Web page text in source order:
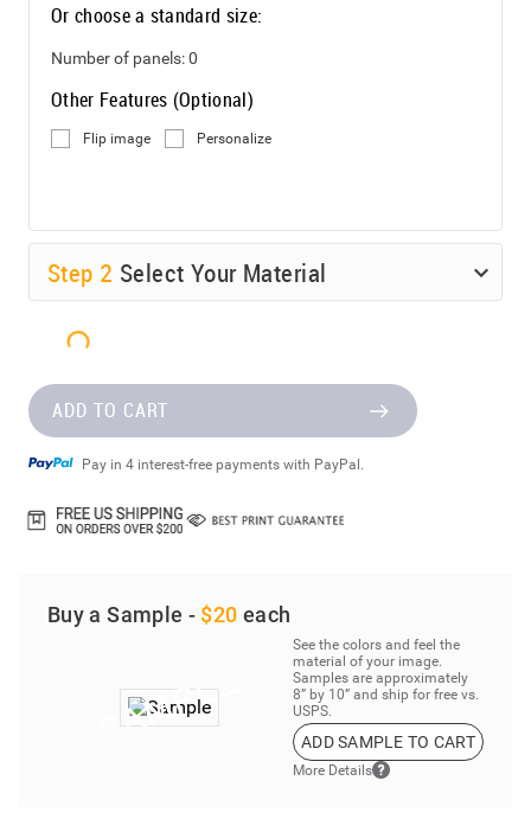
Or choose a standard size:
Number of panels:0
Other Features (Optional)
Flip image Personalize
Step 2 Select Your Material
ADD TO CART
Pay in 4 interest-free payments with PayPal.
Buy a Sample - $20 each
See the colors and feel the
material of your image.
Samples are approximately
8” by 10” and ship for free vs.
USPS.
ADD SAMPLE TO CART
More Details